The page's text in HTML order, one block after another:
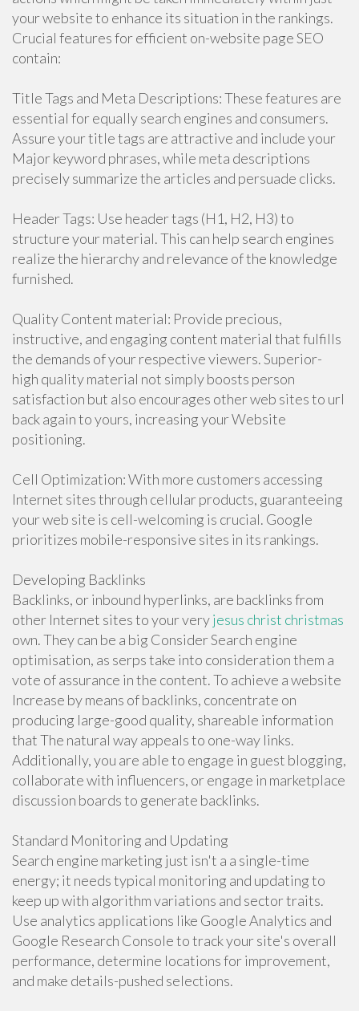
your website to enhance its situation in the rankings.
Crucial features for efficient on-website page SEO
contain:
Title Tags and Meta Descriptions: These features are
essential for equally search engines and consumers.
Assure your title tags are attractive and include your
Major keyword phrases, while meta descriptions
precisely summarize the articles and persuade clicks.
Header Tags: Use header tags (H1, H2, H3) to
structure your material. This can help search engines
realize the hierarchy and relevance of the knowledge
furnished.
Quality Content material: Provide precious,
instructive, and engaging content material that fulfills
the demands of your respective viewers. Superior-
high quality material not simply boosts person
satisfaction but also encourages other web sites to url
back again to yours, increasing your Website
positioning.
Cell Optimization: With more customers accessing
Internet sites through cellular products, guaranteeing
your web site is cell-welcoming is crucial. Google
prioritizes mobile-responsive sites in its rankings.
Developing Backlinks
Backlinks, or inbound hyperlinks, are backlinks from
other Internet sites to your veryjesus christ christmas
own. They can be a big Consider Search engine
optimisation, as serps take into consideration them a
vote of assurance in the content. To achieve a website
Increase by means of backlinks, concentrate on
producing large-good quality, shareable information
that The natural way appeals to one-way links.
Additionally, you are able to engage in guest blogging,
collaborate with influencers, or engage in marketplace
discussion boards to generate backlinks.
Standard Monitoring and Updating
Search engine marketing just isn't a a single-time
energy; it needs typical monitoring and updating to
keep up with algorithm variations and sector traits.
Use analytics applications like Google Analytics and
Google Research Console to track your site's overall
performance, determine locations for improvement,
and make details-pushed selections.